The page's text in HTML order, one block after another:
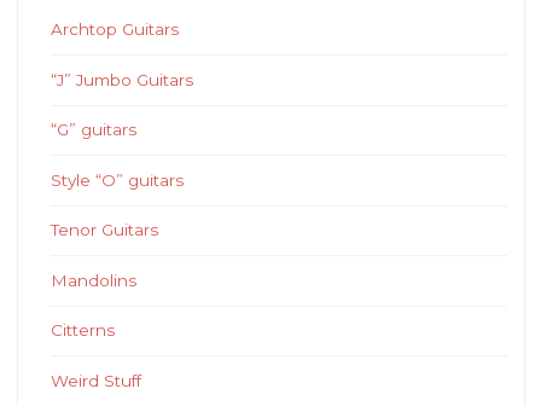
Archtop Guitars
“J” Jumbo Guitars
“G” guitars
Style “O” guitars
Tenor Guitars
Mandolins
Citterns
Weird Stuff